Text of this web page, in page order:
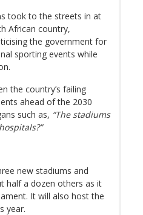
took to the streets in at
African country,
the government for
sporting events while
the country’s failing
ahead of the 2030
such as, “The stadiums
new stadiums and
half a dozen others as it
It will also host the
year.